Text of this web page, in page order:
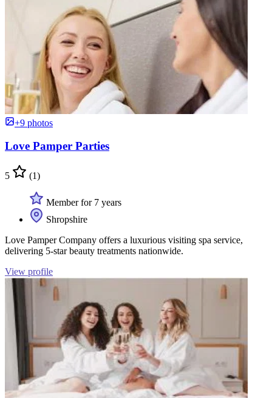
+9 photos
Love Pamper Parties
5 (1)
Member for 7 years
Shropshire
Love Pamper Company offers a luxurious visiting spa service,
delivering 5-star beauty treatments nationwide.
View profile